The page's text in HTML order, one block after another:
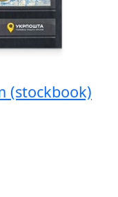
(stockbook)